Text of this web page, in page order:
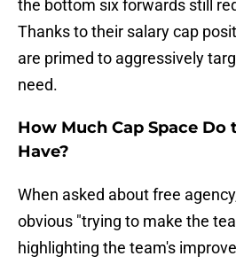
the bottom six forwards still
Thanks to their salary cap
are primed to aggressively
need.
How Much Cap Space Do
Have?
When asked about free
obvious "trying to make the
highlighting the team's